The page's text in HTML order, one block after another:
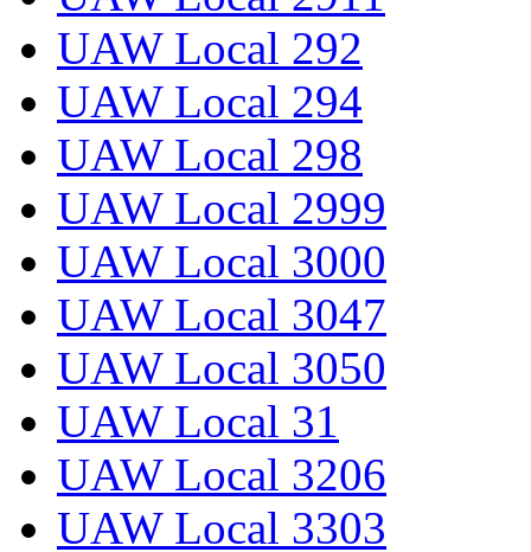
UAW Local 292
UAW Local 294
UAW Local 298
UAW Local 2999
UAW Local 3000
UAW Local 3047
UAW Local 3050
UAW Local 31
UAW Local 3206
UAW Local 3303